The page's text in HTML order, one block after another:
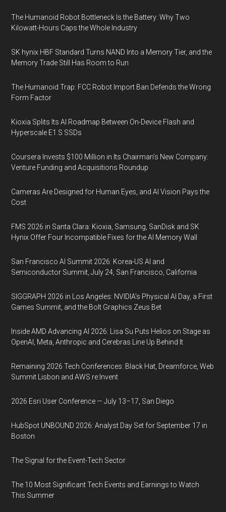
The Humanoid Robot Bottleneck Is the Battery: Why Two
Kilowatt-Hours Caps the Whole Industry
SK hynix HBF Standard Turns NAND Into a Memory Tier, and the
Memory Trade Still Has Room to Run
The Humanoid Trap: FCC Robot Import Ban Defends the Wrong
Form Factor
Kioxia Splits Its AI Roadmap Between On-Device Flash and
Hyperscale E1.S SSDs
Coursera Invests $100 Million in Its Chairman’s New Company:
Venture Funding and Acquisitions Roundup
Cameras Are Designed for Human Eyes, and AI Vision Pays the
Cost
FMS 2026 in Santa Clara: Kioxia, Samsung, SanDisk and SK
Hynix Offer Four Incompatible Fixes for the AI Memory Wall
San Francisco AI Summit 2026: Korea-US AI and
Semiconductor Summit, July 24, San Francisco, California
SIGGRAPH 2026 in Los Angeles: NVIDIA’s Physical AI Day, a First
Games Summit, and the Bolt Graphics Zeus Bet
Inside AMD Advancing AI 2026: Lisa Su Puts Helios on Stage as
OpenAI, Meta, Anthropic and Cerebras Line Up Behind It
Remaining 2026 Tech Conferences: Black Hat, Dreamforce, Web
Summit Lisbon and AWS re:Invent
2026 Esri User Conference — July 13–17, San Diego
HubSpot UNBOUND 2026: Analyst Day Set for September 17 in
Boston
The Signal for the Event-Tech Sector
The 10 Most Significant Tech Events and Earnings to Watch
This Summer